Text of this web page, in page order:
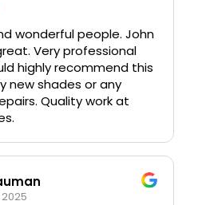
people. John
new shades or any
work at